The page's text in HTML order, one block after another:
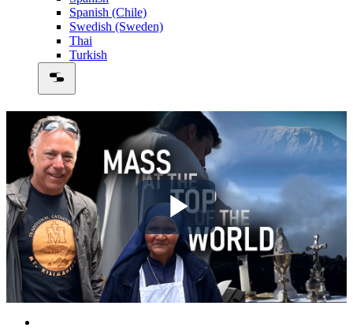
Spanish (Chile)
Swedish (Sweden)
Thai
Turkish
Play
Video